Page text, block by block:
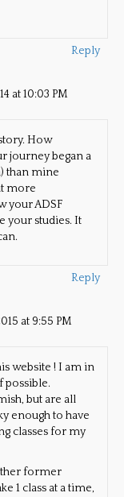
Reply
at 10:03 PM
How
journey began a
than mine
more
your ADSF
your studies. It
Reply
at 9:55 PM
website ! I am in
possible.
but are all
enough to have
classes for my
former
1 class at a time,